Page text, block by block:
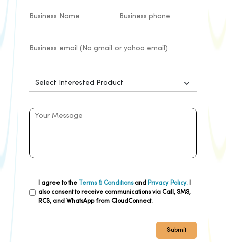
I agree to the Terms & Conditionsand Privacy Policy. I
also consent to receive communications via Call, SMS,
RCS, and WhatsApp from CloudConnect.
Submit